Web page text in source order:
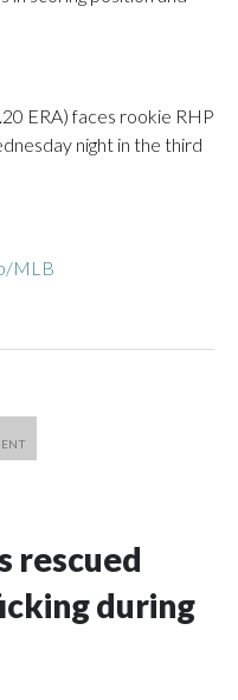
ERA) faces rookie RHP
night in the third
MLB
rescued
during